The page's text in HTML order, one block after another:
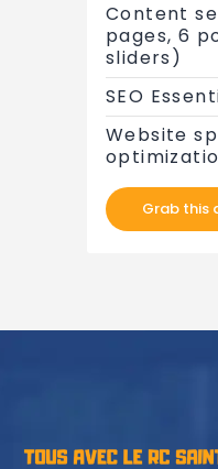
Content
pages, 6
sliders)
SEO
Website
Grab this